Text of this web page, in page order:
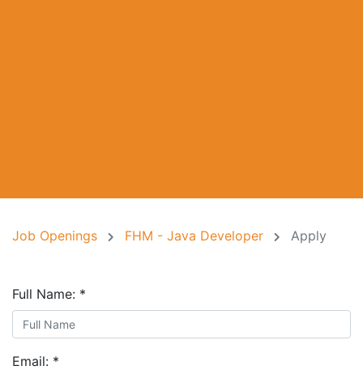
Job Openings FHM - Java Developer Apply
Full Name: *
Email: *